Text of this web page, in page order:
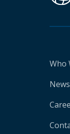
Who
News